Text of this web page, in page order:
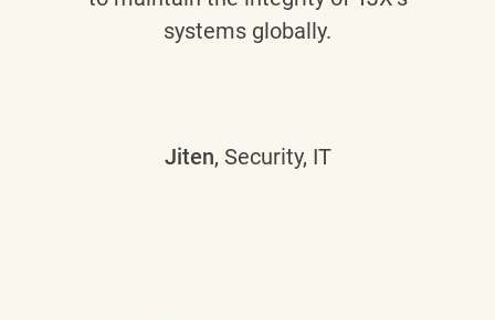
systems globally.
Jiten, Security, IT